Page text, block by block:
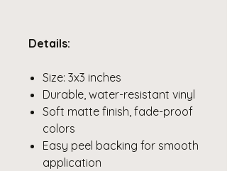
Details:
Size: 3x3 inches
Durable, water-resistant vinyl
Soft matte finish, fade-proof
colors
Easy peel backing for smooth
application